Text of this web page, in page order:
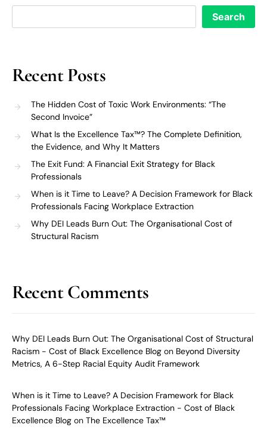
Search
Recent Posts
The Hidden Cost of Toxic Work Environments: “The
Second Invoice”
What Is the Excellence Tax™? The Complete Definition,
the Evidence, and Why It Matters
The Exit Fund: A Financial Exit Strategy for Black
Professionals
When is it Time to Leave? A Decision Framework for Black
Professionals Facing Workplace Extraction
Why DEI Leads Burn Out: The Organisational Cost of
Structural Racism
Recent Comments
Why DEI Leads Burn Out: The Organisational Cost of Structural
Racism - Cost of Black Excellence Blog on Beyond Diversity
Metrics, A 6-Step Racial Equity Audit Framework
When is it Time to Leave? A Decision Framework for Black
Professionals Facing Workplace Extraction - Cost of Black
Excellence Blog on The Excellence Tax™